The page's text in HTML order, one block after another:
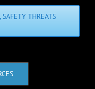
SAFETY THREATS